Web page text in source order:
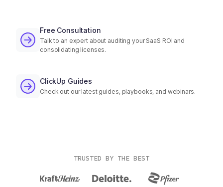
Free Consultation
Talk to an expert about auditing your SaaS ROI and
consolidating licenses.
ClickUp Guides
Check out our latest guides, playbooks, and webinars.
TRUSTED BY THE BEST